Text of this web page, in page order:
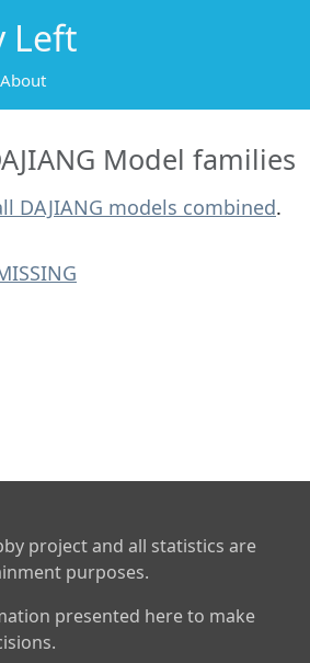
Left
About
Model families
DAJIANG models combined.
project and all statistics are
purposes.
presented here to make